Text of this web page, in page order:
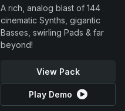
A rich, analog blast of 144
cinematic Synths, gigantic
Basses, swirling Pads & far
beyond!
View Pack
Play Demo